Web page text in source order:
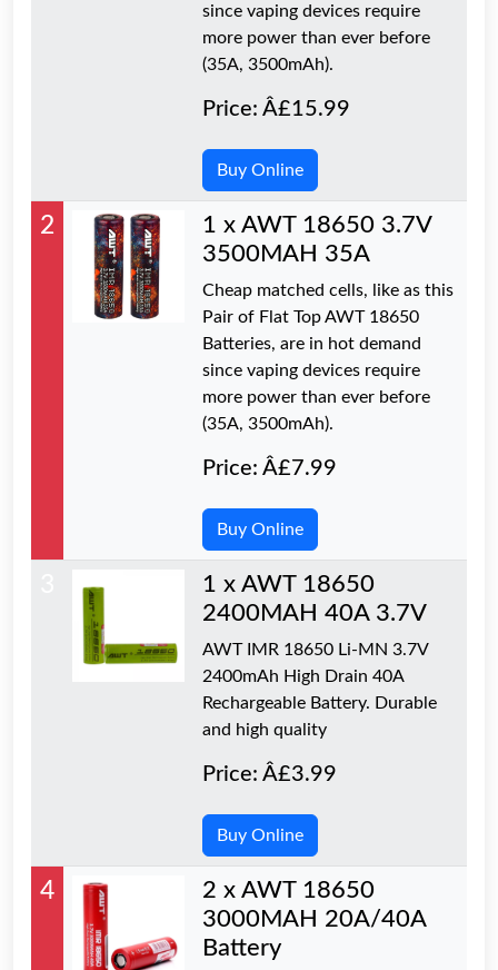
since vaping devices require
more power than ever before
(35A, 3500mAh).
Price: Â£15.99
Buy Online
2
1 x AWT 18650 3.7V
3500MAH 35A
Cheap matched cells, like as this
Pair of Flat Top AWT 18650
Batteries, are in hot demand
since vaping devices require
more power than ever before
(35A, 3500mAh).
Price: Â£7.99
Buy Online
1 x AWT 18650
2400MAH 40A 3.7V
AWT IMR 18650 Li-MN 3.7V
2400mAh High Drain 40A
Rechargeable Battery. Durable
and high quality
Price: Â£3.99
Buy Online
4
2 x AWT 18650
3000MAH 20A/40A
Battery